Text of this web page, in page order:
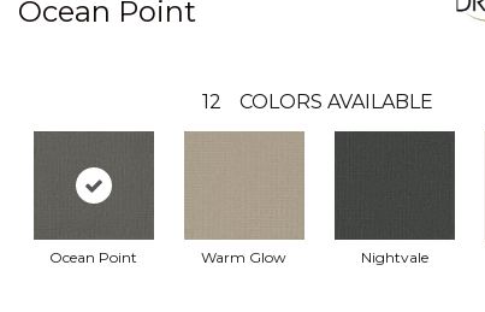
Ocean Point
12 COLORS AVAILABLE
Ocean Point Warm Glow Nightvale